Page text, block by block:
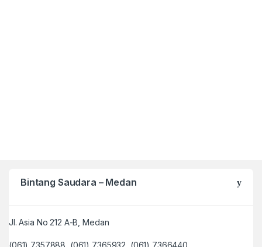
Bintang Saudara – Medan
Jl. Asia No 212 A-B, Medan
(061) 7357888, (061) 7365932, (061) 7366440